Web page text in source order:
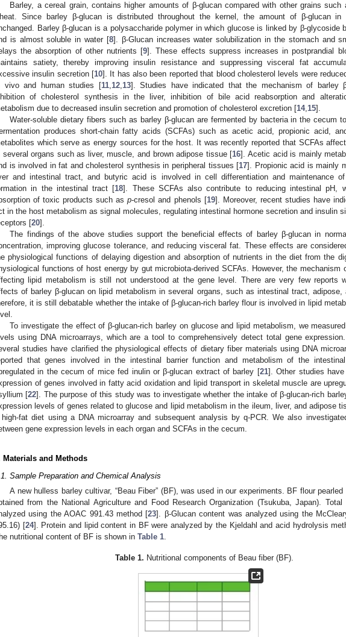
Barley, a cereal grain, contains higher amounts of β-glucan compared with other grains
Since barley β-glucan is distributed throughout the kernel, the amount of β-glucan in
Barley β-glucan is a polysaccharide polymer in which glucose is linked by β-glycoside
is almost soluble in water [8]. β-Glucan increases water solubilization in the stomach and
the absorption of other nutrients [9]. These effects suppress increases in postprandial
satiety, thereby improving insulin resistance and suppressing visceral fat
insulin secretion [10]. It has also been reported that blood cholesterol levels were
vivo and human studies [11, 12, 13]. Studies have indicated that the mechanism of barley
of cholesterol synthesis in the liver, inhibition of bile acid reabsorption and
due to decreased insulin secretion and promotion of cholesterol excretion [14, 15].
Water-soluble dietary fibers such as barley β-glucan are fermented by bacteria in the cecum
produces short-chain fatty acids (SCFAs) such as acetic acid, propionic acid,
which serve as energy sources for the host. It was recently reported that SCFAs
several organs such as liver, muscle, and brown adipose tissue [16]. Acetic acid is mainly
is involved in fat and cholesterol synthesis in peripheral tissues [17]. Propionic acid is mainly
and intestinal tract, and butyric acid is involved in cell differentiation and maintenance
in the intestinal tract [18]. These SCFAs also contribute to reducing intestinal pH,
of toxic products such asp-cresol and phenols [19]. Moreover, recent studies have
in the host metabolism as signal molecules, regulating intestinal hormone secretion and insulin
[20].
The findings of the above studies support the beneficial effects of barley β-glucan in
improving glucose tolerance, and reducing visceral fat. These effects are
physiological functions of delaying digestion and absorption of nutrients in the diet from the
functions of host energy by gut microbiota-derived SCFAs. However, the mechanism
lipid metabolism is still not understood at the gene level. There are very few reports
of barley β-glucan on lipid metabolism in several organs, such as intestinal tract, adipose,
it is still debatable whether the intake of β-glucan-rich barley flour is involved in lipid
To investigate the effect of β-glucan-rich barley on glucose and lipid metabolism, we
using DNA microarrays, which are a tool to comprehensively detect total gene
studies have clarified the physiological effects of dietary fiber materials using DNA
that genes involved in the intestinal barrier function and metabolism of the
in the cecum of mice fed inulin or β-glucan extract of barley [21]. Other studies
of genes involved in fatty acid oxidation and lipid transport in skeletal muscle are
[22]. The purpose of this study was to investigate whether the intake of β-glucan-rich
levels of genes related to glucose and lipid metabolism in the ileum, liver, and adipose
fat diet using a DNA microarray and subsequent analysis by q-PCR. We also
gene expression levels in each organ and SCFAs in the cecum.
Materials and Methods
Sample Preparation and Chemical Analysis
A new hulless barley cultivar, “Beau Fiber” (BF), was used in our experiments. BF flour
from the National Agriculture and Food Research Organization (Tsukuba, Japan).
using the AOAC 991.43 method [23]. β-Glucan content was analyzed using the
[24]. Protein and lipid content in BF were analyzed by the Kjeldahl and acid hydrolysis
nutritional content of BF is shown in Table 1.
Table 1. Nutritional components of Beau fiber (BF).